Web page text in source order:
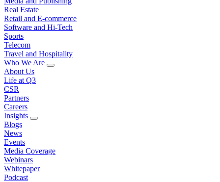
Real Estate
Retail and E-commerce
Software and Hi-Tech
Sports
Telecom
Travel and Hospitality
Who We Are
About Us
Life at Q3
CSR
Partners
Careers
Insights
Blogs
News
Events
Media Coverage
Webinars
Whitepaper
Podcast